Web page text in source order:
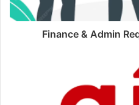
Finance & Admin